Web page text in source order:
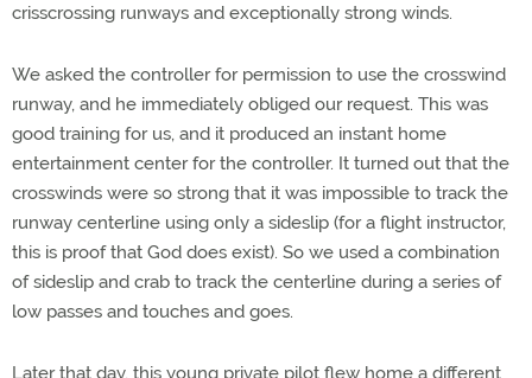
crisscrossing runways and exceptionally strong winds.
We asked the controller for permission to use the crosswind
runway, and he immediately obliged our request. This was
good training for us, and it produced an instant home
entertainment center for the controller. It turned out that the
crosswinds were so strong that it was impossible to track the
runway centerline using only a sideslip (for a flight instructor,
this is proof that God does exist). So we used a combination
of sideslip and crab to track the centerline during a series of
low passes and touches and goes.
Later that day, this young private pilot flew home a different